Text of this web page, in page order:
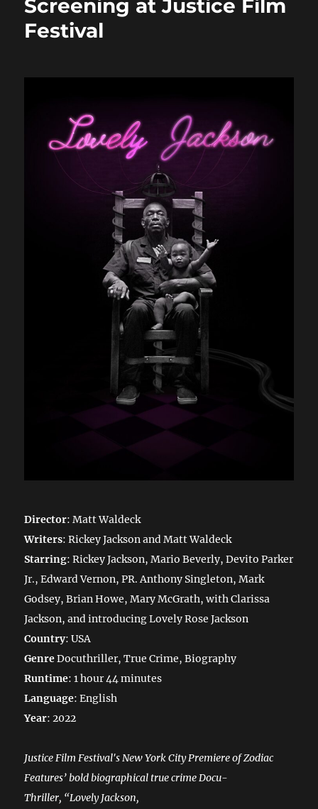
Screening at Justice Film
Festival
Director: Matt Waldeck
Writers: Rickey Jackson and Matt Waldeck
Starring: Rickey Jackson, Mario Beverly, Devito Parker
Jr., Edward Vernon, PR. Anthony Singleton, Mark
Godsey, Brian Howe, Mary McGrath, with Clarissa
Jackson, and introducing Lovely Rose Jackson
Country: USA
GenreDocuthriller, True Crime, Biography
Runtime: 1 hour 44 minutes
Language: English
Year: 2022
Justice Film Festival's New York City Premiere of Zodiac
Features’ bold biographical true crime Docu-
Thriller, “Lovely Jackson,